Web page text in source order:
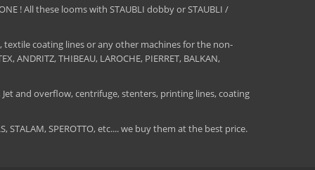
! All these looms with STAUBLI dobby or STAUBLI /
textile coating lines or any other machines for the non-
THIBEAU, LAROCHE, PIERRET, BALKAN,
and overflow, centrifuge, stenters, printing lines, coating
STALAM, SPEROTTO, etc.... we buy them at the best price.